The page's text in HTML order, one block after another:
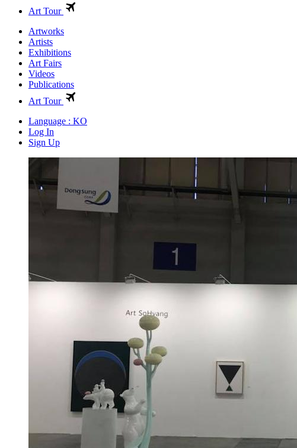
Art Tour
Artworks
Artists
Exhibitions
Art Fairs
Videos
Publications
Art Tour
Language : KO
Log In
Sign Up